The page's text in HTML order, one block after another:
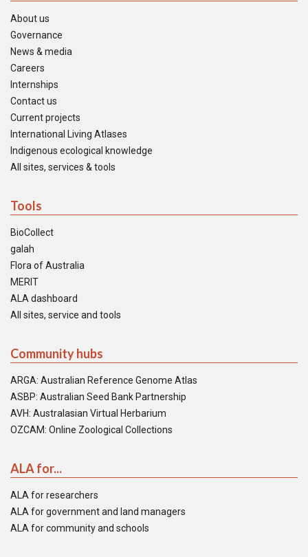
About us
Governance
News & media
Careers
Internships
Contact us
Current projects
International Living Atlases
Indigenous ecological knowledge
All sites, services & tools
Tools
BioCollect
galah
Flora of Australia
MERIT
ALA dashboard
All sites, service and tools
Community hubs
ARGA: Australian Reference Genome Atlas
ASBP: Australian Seed Bank Partnership
AVH: Australasian Virtual Herbarium
OZCAM: Online Zoological Collections
ALA for...
ALA for researchers
ALA for government and land managers
ALA for community and schools